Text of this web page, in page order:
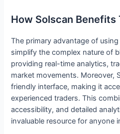
How Solscan Benefits
The primary advantage of
simplify the complex nature of
providing real-time analytics,
market movements. Moreover,
friendly interface, making it
experienced traders. This
accessibility, and detailed
invaluable resource for anyone